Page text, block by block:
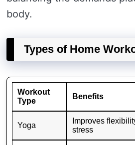
body.
Types of Home
Workout
Type
Benefits
Yoga
Improves
stress